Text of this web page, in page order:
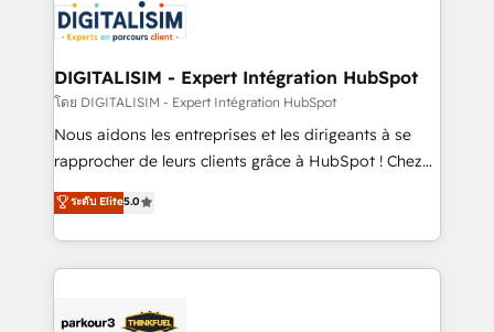
team of 25+ experts Contact us today to help you
get more from your investment in HubSpot.
Implementation partner, we provide expertise to
drive your business forward. Since 2015 we are fully
dedicated to HubSpot and with an experienced
team (50+), we work with reputable companies in
B2B sectors such as manufacturing, SaaS and
business services. We prepare a customized
impact of your digital transformation, including a
detailed financial rationale with a focus on ROI and
embark on a transformational journey that sets your
DIGITALISIM - Expert Intégration HubSpot
โดย DIGITALISIM - Expert Intégration HubSpot
Nous aidons les entreprises et les dirigeants à se
rapprocher de leurs clients grâce à HubSpot ! Chez
DIGITALISIM, nous avons l'intime conviction que la
réussite des entreprises passe par l’innovation web,
le marketing digital, et la relation client ! C'est
pourquoi, nos experts sont à la fois capables de
référencement, votre stratégie digitale et le pilotage
ระดับ Elite5.0